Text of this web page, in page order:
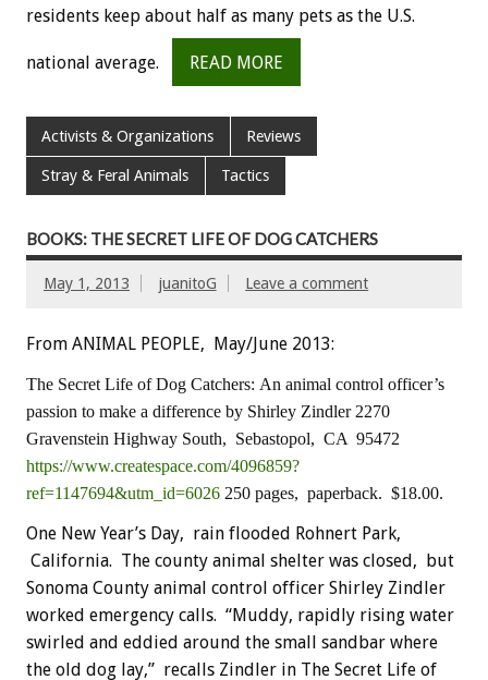
residents keep about half as many pets as the U.S.
national average. READ MORE
Activists & Organizations Reviews
Stray & Feral Animals Tactics
BOOKS: THE SECRET LIFE OF DOG CATCHERS
May 1, 2013 juanitoG Leave a comment
From ANIMAL PEOPLE, May/June 2013:
The Secret Life of Dog Catchers: An animal control officer’s
passion to make a difference by Shirley Zindler 2270
Gravenstein Highway South, Sebastopol, CA 95472
https://www.createspace.com/4096859?
ref=1147694&utm_id=6026 250 pages, paperback. $18.00.
One New Year’s Day, rain flooded Rohnert Park,
California. The county animal shelter was closed, but
Sonoma County animal control officer Shirley Zindler
worked emergency calls. “Muddy, rapidly rising water
swirled and eddied around the small sandbar where
the old dog lay,” recalls Zindler in The Secret Life of